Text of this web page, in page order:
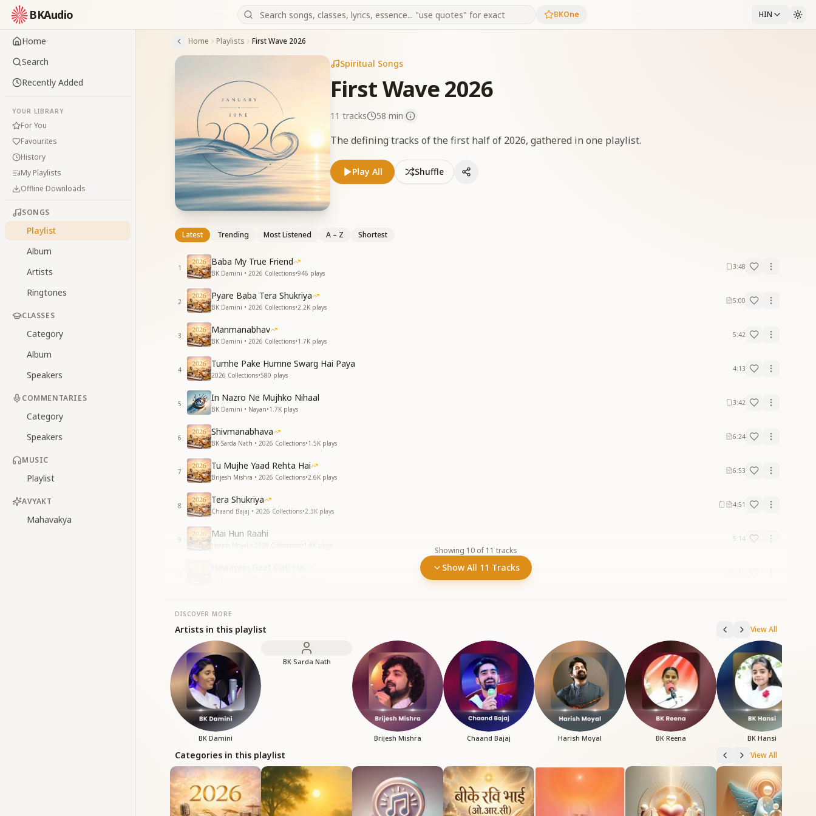
BKAudio BKOne HIN
Home
Search
Recently Added
YOUR LIBRARY
For You
Favourites
History
My Playlists
Offline Downloads
SONGS
Playlist
Album
Artists
Ringtones
CLASSES
Category
Album
Speakers
COMMENTARIES
Category
Speakers
MUSIC
Playlist
AVYAKT
Mahavakya
Home Playlists First Wave 2026
Spiritual Songs
First Wave 2026
11 tracks 58 min
The defining tracks of the first half of 2026, gathered in one playlist.
Play All Shuffle
Latest Trending Most Listened A – Z Shortest
1
Baba My True Friend
BK Damini • 2026 Collections•946 plays
3:48
2
Pyare Baba Tera Shukriya
BK Damini • 2026 Collections•2.2K plays
5:00
3
Manmanabhav
BK Damini • 2026 Collections•1.7K plays
5:42
4
Tumhe Pake Humne Swarg Hai Paya
2026 Collections•580 plays
4:13
5
In Nazro Ne Mujhko Nihaal
BK Damini • Nayan•1.7K plays
3:42
6
Shivmanabhava
BK Sarda Nath • 2026 Collections•1.5K plays
6:24
7
Tu Mujhe Yaad Rehta Hai
Brijesh Mishra • 2026 Collections•2.6K plays
6:53
8
Tera Shukriya
Chaand Bajaj • 2026 Collections•2.3K plays
4:51
9
Mai Hun Raahi 5:14
Showing 10 of 11 tracks
Show All 11 Tracks
DISCOVER MORE
Artists in this playlist View All
BK Damini
BK Sarda Nath
Brijesh Mishra Chaand Bajaj Harish Moyal BK Reena BK Hansi
Categories in this playlist View All